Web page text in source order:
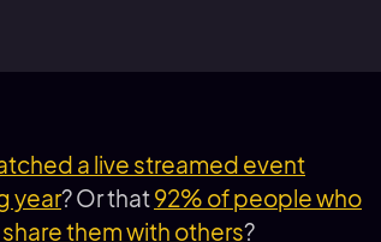
a live streamed event
year? Or that92% of people who
them with others?